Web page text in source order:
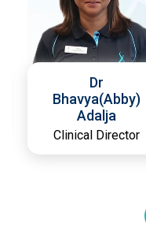
Dr
Bhavya(Abby)
Adalja
Clinical Director